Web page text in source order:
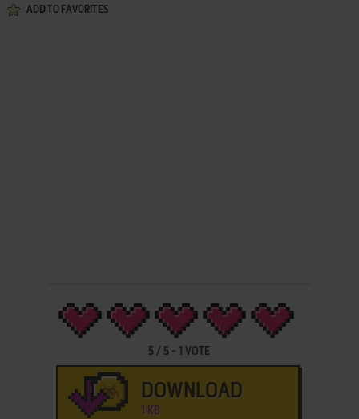
ADD TO FAVORITES
5 / 5 -1 VOTE
DOWNLOAD
1 KB